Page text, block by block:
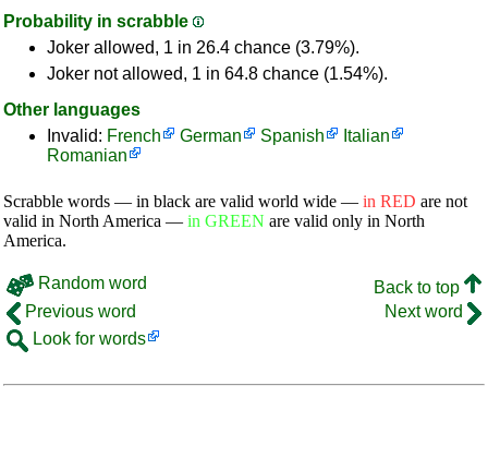
Probability in scrabble
Joker allowed, 1 in 26.4 chance (3.79%).
Joker not allowed, 1 in 64.8 chance (1.54%).
Other languages
Invalid: French German Spanish
Italian
Romanian
Scrabble words — in black are valid world wide — in RED are not
valid in North America — in GREEN are valid only in North
America.
Random word
Back to top
Previous word
Next word
Look for words